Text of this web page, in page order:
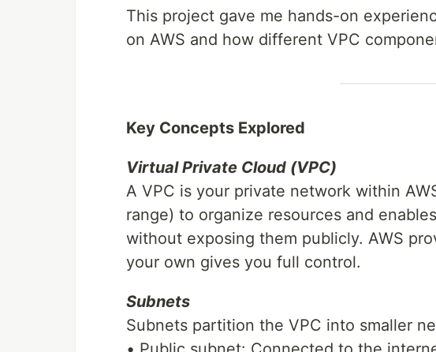
This project gave me hands-on
on AWS and how different VPC
Key Concepts Explored
Virtual Private Cloud (VPC)
A VPC is your private network within
range) to organize resources and
without exposing them publicly. AWS
your own gives you full control.
Subnets
Subnets partition the VPC into smaller